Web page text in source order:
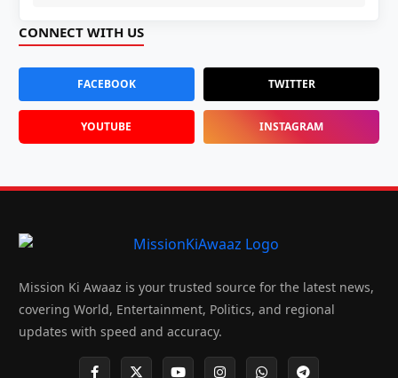
CONNECT WITH US
FACEBOOK TWITTER
YOUTUBE INSTAGRAM
Mission Ki Awaaz is your trusted source for the latest news,
covering World, Entertainment, Politics, and regional
updates with speed and accuracy.